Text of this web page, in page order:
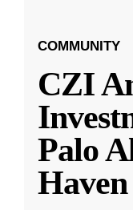
COMMUNITY
CZI
Palo
Haven